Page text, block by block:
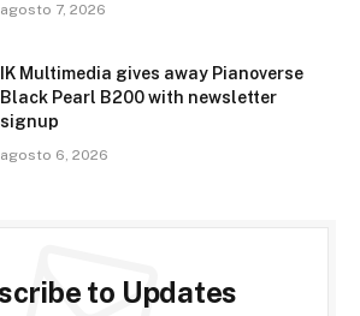
agosto 7, 2026
IK Multimedia gives away Pianoverse
Black Pearl B200 with newsletter
signup
agosto 6, 2026
to Updates